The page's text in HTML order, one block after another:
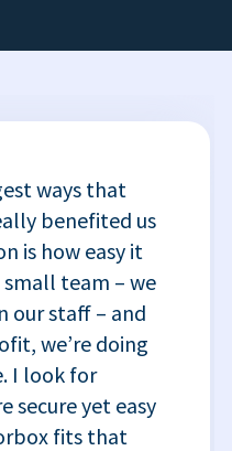
ways that
benefited us
is how easy it
small team – we
our staff – and
we’re doing
I look for
secure yet easy
fits that